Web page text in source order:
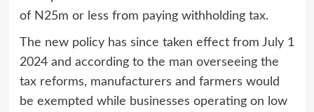
of N25m or less from paying withholding tax.
The new policy has since taken effect from July 1
2024 and according to the man overseeing the
tax reforms, manufacturers and farmers would
be exempted while businesses operating on low